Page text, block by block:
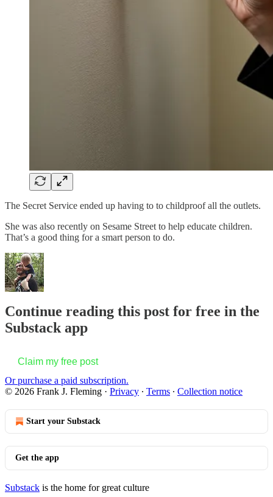
The Secret Service ended up having to to childproof all the outlets.
She was also recently on Sesame Street to help educate children.
That’s a good thing for a smart person to do.
Continue reading this post for free in the
Substack app
Claim my free post
Or purchase a paid subscription.
© 2026 Frank J. Fleming · Privacy ∙ Terms ∙ Collection notice
Start your Substack
Get the app
Substack is the home for great culture